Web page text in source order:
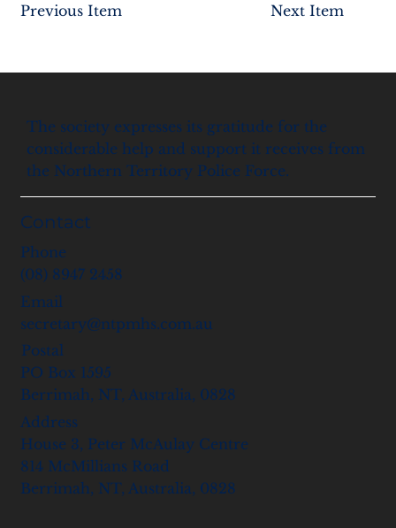
Previous Item Next Item
Contact
Phone
(08) 8947 2458
Email
secretary@ntpmhs.com.au
Postal
PO Box 1595
Berrimah, NT, Australia, 0828
Address
House 3, Peter McAulay Centre
814 McMillians Road
Berrimah, NT, Australia, 0828
The society expresses its gratitude for the
considerable help and support it receives from
the Northern Territory Police Force.